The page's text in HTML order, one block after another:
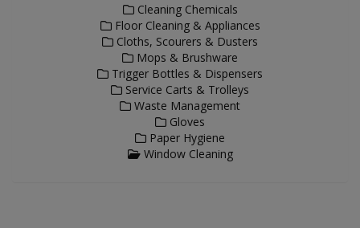
Cleaning Chemicals
Floor Cleaning & Appliances
Cloths, Scourers & Dusters
Mops & Brushware
Trigger Bottles & Dispensers
Service Carts & Trolleys
Waste Management
Gloves
Paper Hygiene
Window Cleaning